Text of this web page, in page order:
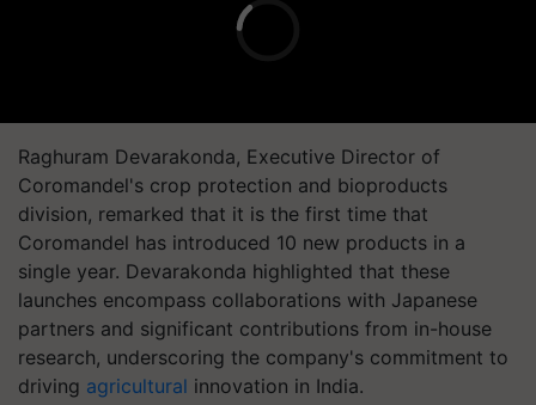
Raghuram Devarakonda, Executive Director of
Coromandel's crop protection and bioproducts
division, remarked that it is the first time that
Coromandel has introduced 10 new products in a
single year. Devarakonda highlighted that these
launches encompass collaborations with Japanese
partners and significant contributions from in-house
research, underscoring the company's commitment to
driving agricultural innovation in India.